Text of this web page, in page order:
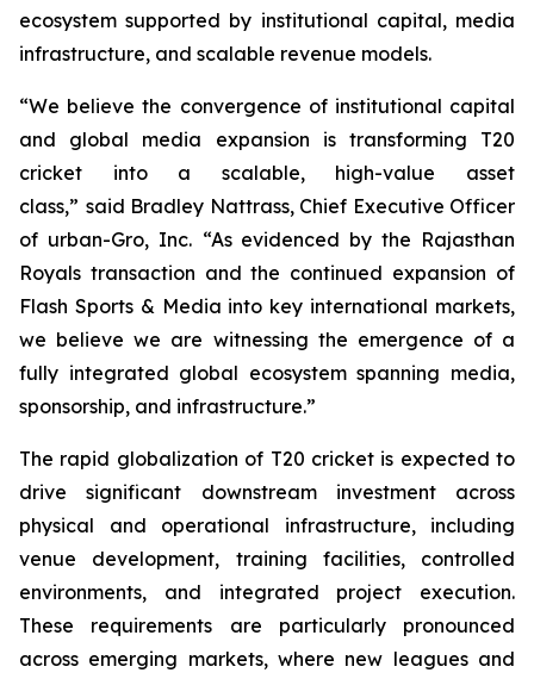
ecosystem supported by institutional capital, media
infrastructure, and scalable revenue models.
“We believe the convergence of institutional capital
and global media expansion is transforming T20
cricket into a scalable, high-value asset
class,” said Bradley Nattrass, Chief Executive Officer
of urban-Gro, Inc. “As evidenced by the Rajasthan
Royals transaction and the continued expansion of
Flash Sports & Media into key international markets,
we believe we are witnessing the emergence of a
fully integrated global ecosystem spanning media,
sponsorship, and infrastructure.”
The rapid globalization of T20 cricket is expected to
drive significant downstream investment across
physical and operational infrastructure, including
venue development, training facilities, controlled
environments, and integrated project execution.
These requirements are particularly pronounced
across emerging markets, where new leagues and